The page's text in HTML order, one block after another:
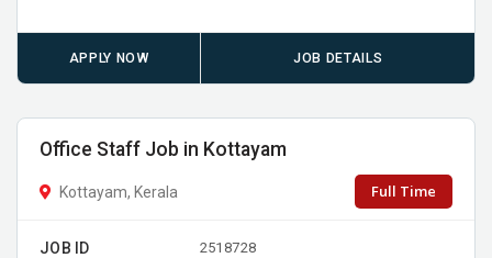
APPLY NOW JOB DETAILS
Office Staff Job in Kottayam
Kottayam, Kerala Full Time
JOB ID 2518728